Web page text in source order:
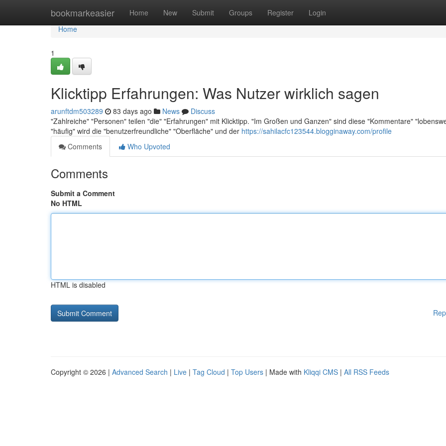
bookmarkeasier Home New Submit Groups Register Login
Home
Home
1
Klicktipp Erfahrungen: Was Nutzer wirklich sagen
arunftdm503289 83 days ago News
Discuss
"Zahlreiche" "Personen" teilen "die" "Erfahrungen" mit Klicktipp. "Im Großen und Ganzen" sind diese "Kommentare"
"häufig" wird die "benutzerfreundliche" "Oberfläche" und der https://sahilacfc123544.blogginaway.com/profile
Comments
Who Upvoted
Comments
Submit a Comment
No HTML
HTML is disabled
Copyright © 2026 | Advanced Search | Live | Tag Cloud | Top Users | Made with Kliqqi CMS | All RSS Feeds